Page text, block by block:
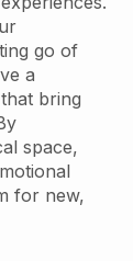
go of
a
bring
space,
for new,